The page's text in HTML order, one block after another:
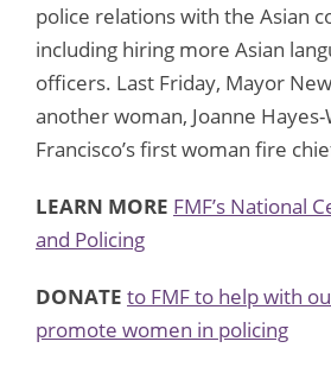
police relations with the Asian
including hiring more Asian
officers. Last Friday, Mayor
another woman, Joanne Hayes-
Francisco’s first woman fire
LEARN MORE FMF’s National
and Policing
DONATE to FMF to help with
promote women in policing